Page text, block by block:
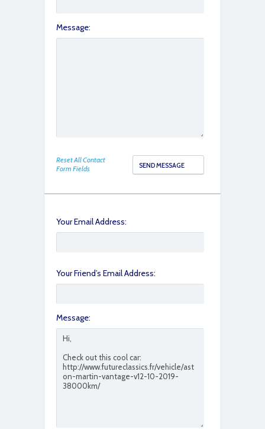
Message:
Reset All Contact
Form Fields
Your Email Address:
Your Friend’s Email Address:
Message: